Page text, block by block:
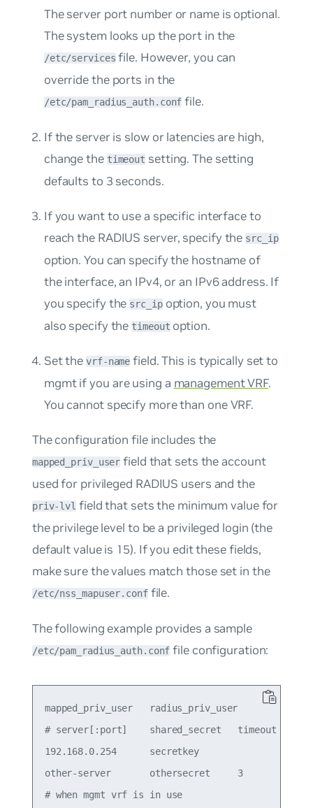
The server port number or name is optional.
The system looks up the port in the
/etc/services file. However, you can
override the ports in the
/etc/pam_radius_auth.conf file.
If the server is slow or latencies are high,
change the timeout setting. The setting
defaults to 3 seconds.
If you want to use a specific interface to
reach the RADIUS server, specify the src_ip
option. You can specify the hostname of
the interface, an IPv4, or an IPv6 address. If
you specify the src_ipoption, you must
also specify thetimeoutoption.
Set thevrf-name field. This is typically set to
mgmtif you are using a management VRF.
You cannot specify more than one VRF.
The configuration file includes the
mapped_priv_user field that sets the account
used for privileged RADIUS users and the
priv-lvl field that sets the minimum value for
the privilege level to be a privileged login (the
default value is 15). If you edit these fields,
make sure the values match those set in the
/etc/nss_mapuser.conffile.
The following example provides a sample
/etc/pam_radius_auth.conf file configuration:
mapped_priv_user   radius_priv_user
# server[:port]    shared_secret   timeout
192.168.0.254      secretkey
other-server       othersecret     3
# when mgmt vrf is in use